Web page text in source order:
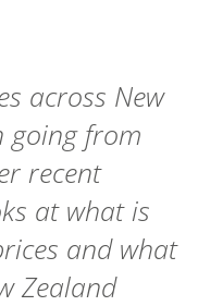
across New
going from
recent
at what is
and what
Zealand